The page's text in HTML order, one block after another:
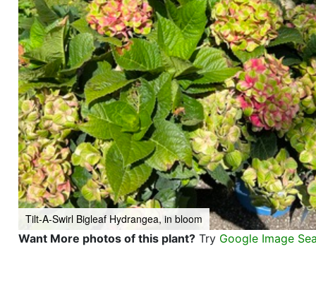
Tilt-A-Swirl Bigleaf Hydrangea, in bloom
Want More photos of this plant? Try Google Image